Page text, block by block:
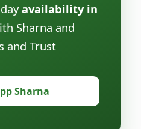
availability in
Sharna and
and Trust
Sharna